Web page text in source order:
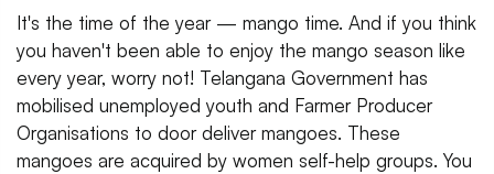
It's the time of the year — mango time. And if you think
you haven't been able to enjoy the mango season like
every year, worry not! Telangana Government has
mobilised unemployed youth and Farmer Producer
Organisations to door deliver mangoes. These
mangoes are acquired by women self-help groups. You